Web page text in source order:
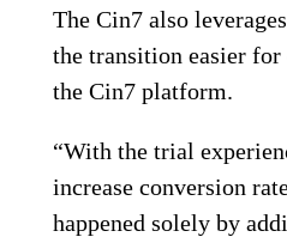
The Cin7 also
the transition easier
the Cin7 platform.
“With the trial
increase conversion
happened solely by